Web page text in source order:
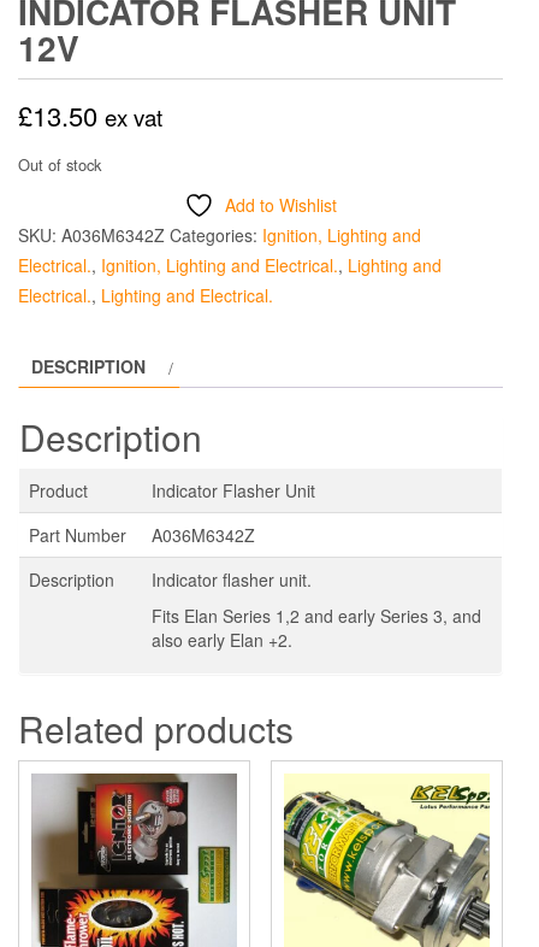
INDICATOR FLASHER UNIT
12V
£13.50 ex vat
Out of stock
Add to Wishlist
SKU: A036M6342Z Categories: Ignition, Lighting and
Electrical., Ignition, Lighting and Electrical., Lighting and
Electrical., Lighting and Electrical.
DESCRIPTION
Description
Product
Indicator Flasher Unit
Part Number
A036M6342Z
Description
Indicator flasher unit.
Fits Elan Series 1,2 and early Series 3, and
also early Elan +2.
Related products